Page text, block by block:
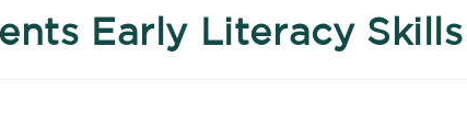
Early Literacy Skills